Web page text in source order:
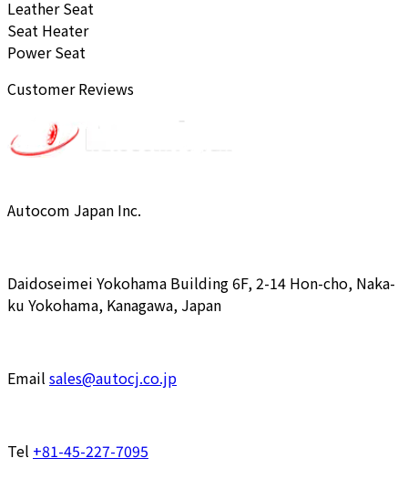
Leather Seat
Seat Heater
Power Seat
Customer Reviews
Autocom Japan Inc.
Daidoseimei Yokohama Building 6F, 2-14 Hon-cho, Naka-
ku Yokohama, Kanagawa, Japan
Email sales@autocj.co.jp
Tel +81-45-227-7095